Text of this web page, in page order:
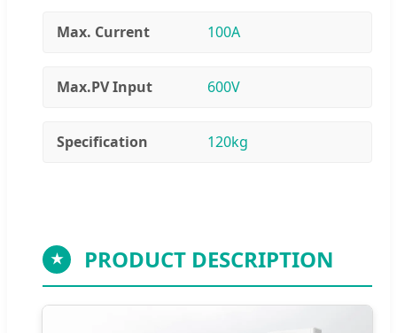
Max. Current 100A
Max.PV Input 600V
Specification 120kg
★ PRODUCT DESCRIPTION